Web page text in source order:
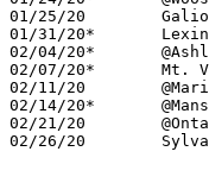
01/25/20	Galion			W	59	55
01/31/20*	Lexington		L	28	38
02/04/20*	@Ashland		W	49	48
02/07/20*	Mt. Vernon		W	47	26
02/11/20	@Marino Harding		W	53	51	OT
02/14/20*	@Mansfield Senior	L	38	53
02/21/20	@Ontario		L	44	53
02/26/20	Sylvania Northview	L	46	66	Division I Sectional Tournament at Toledo Start High School